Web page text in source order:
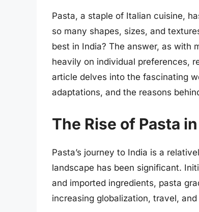
Pasta, a staple of Italian cuisine,
so many shapes, sizes, and
best in India? The answer, as with
heavily on individual preferences,
article delves into the fascinating
adaptations, and the reasons
The Rise of Pasta
Pasta’s journey to India is a
landscape has been significant.
and imported ingredients, pasta
increasing globalization, travel,